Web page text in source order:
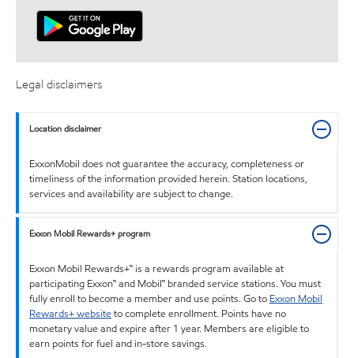
Legal disclaimers
Location disclaimer
ExxonMobil does not guarantee the accuracy, completeness or
timeliness of the information provided herein. Station locations,
services and availability are subject to change.
Exxon Mobil Rewards+ program
Exxon Mobil Rewards+™ is a rewards program available at
participating Exxon™ and Mobil™ branded service stations. You must
fully enroll to become a member and use points. Go to Exxon Mobil
Rewards+ websiteto complete enrollment. Points have no
monetary value and expire after 1 year. Members are eligible to
earn points for fuel and in-store savings.